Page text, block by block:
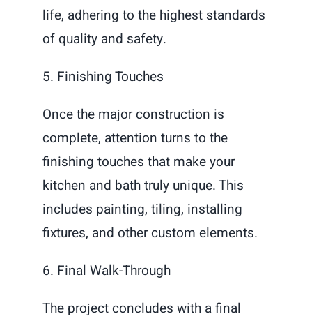
life, adhering to the highest standards
of quality and safety.
5. Finishing Touches
Once the major construction is
complete, attention turns to the
finishing touches that make your
kitchen and bath truly unique. This
includes painting, tiling, installing
fixtures, and other custom elements.
6. Final Walk-Through
The project concludes with a final